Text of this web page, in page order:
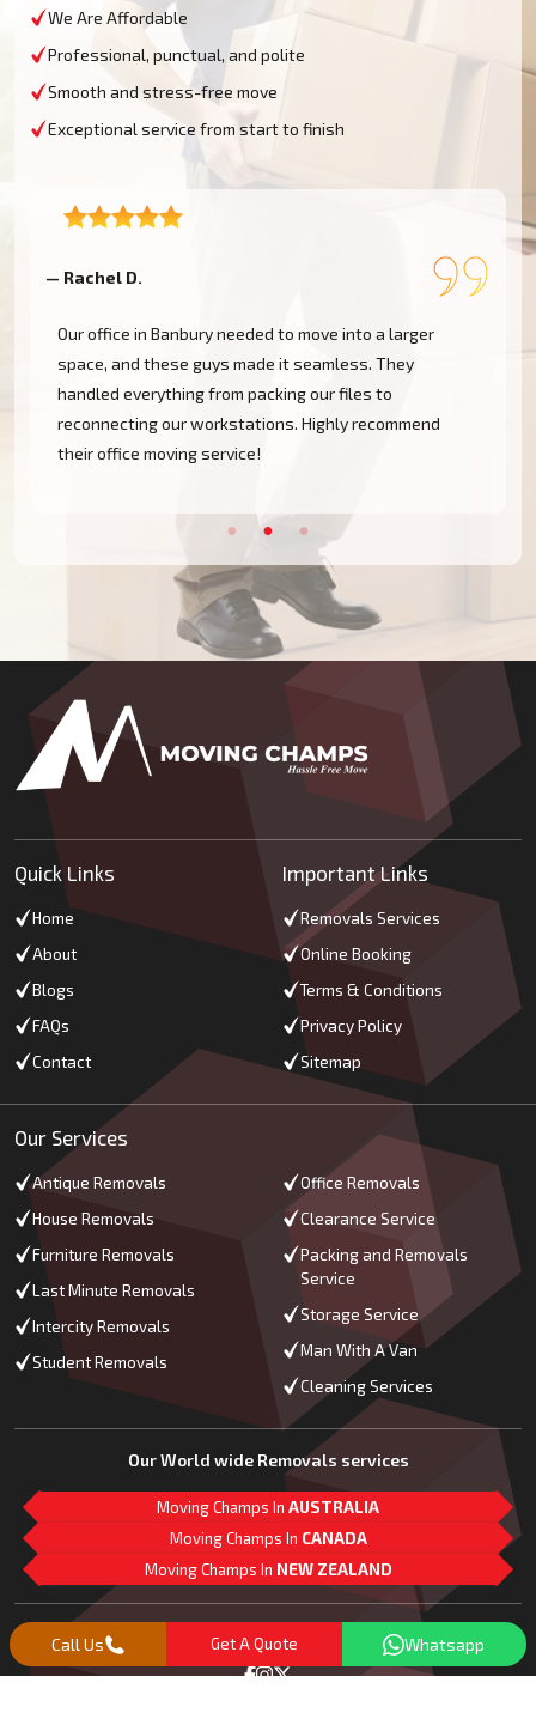
We Are Affordable
Professional, punctual, and polite
Smooth and stress-free move
Exceptional service from start to finish
— Rachel D.
Our office in Banbury needed to move into a larger
space, and these guys made it seamless. They
handled everything from packing our files to
reconnecting our workstations. Highly recommend
their office moving service!
Quick Links
Home
About
Blogs
FAQs
Contact
Important Links
Removals Services
Online Booking
Terms & Conditions
Privacy Policy
Sitemap
Our Services
Antique Removals
House Removals
Furniture Removals
Last Minute Removals
Intercity Removals
Student Removals
Office Removals
Clearance Service
Packing and Removals
Service
Storage Service
Man With A Van
Cleaning Services
Our World wide Removals services
Moving Champs In AUSTRALIA
Moving Champs In CANADA
Moving Champs In NEW ZEALAND
Follow Us
Call Us Get A Quote Whatsapp